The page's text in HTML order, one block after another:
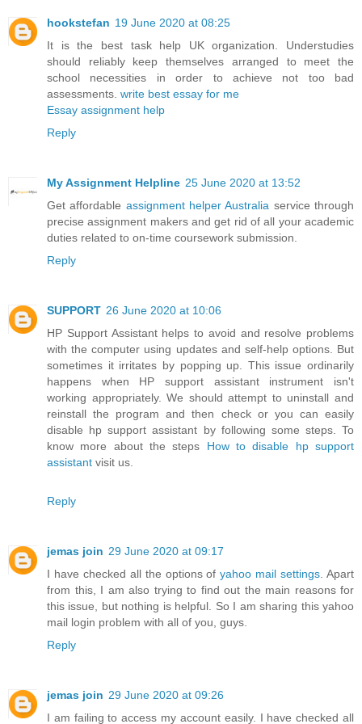
hookstefan 19 June 2020 at 08:25
It is the best task help UK organization. Understudies
should reliably keep themselves arranged to meet the
school necessities in order to achieve not too bad
assessments. write best essay for me
Essay assignment help
Reply
My Assignment Helpline 25 June 2020 at 13:52
Get affordable assignment helper Australia service through
precise assignment makers and get rid of all your academic
duties related to on-time coursework submission.
Reply
SUPPORT 26 June 2020 at 10:06
HP Support Assistant helps to avoid and resolve problems
with the computer using updates and self-help options. But
sometimes it irritates by popping up. This issue ordinarily
happens when HP support assistant instrument isn't
working appropriately. We should attempt to uninstall and
reinstall the program and then check or you can easily
disable hp support assistant by following some steps. To
know more about the steps How to disable hp support
assistant visit us.
Reply
jemas join 29 June 2020 at 09:17
I have checked all the options ofyahoo mail settings . Apart
from this, I am also trying to find out the main reasons for
this issue, but nothing is helpful. So I am sharing this yahoo
mail login problem with all of you, guys.
Reply
jemas join 29 June 2020 at 09:26
I am failing to access my account easily. I have checked all